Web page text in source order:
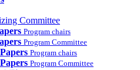
Committee
Program chairs
Program Committee
Program chairs
Program Committee